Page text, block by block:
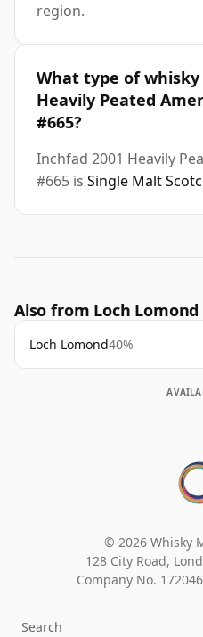
region.
What type of whisky
Heavily Peated
#665?
Inchfad 2001 Heavily
#665 is Single Malt
Also from Loch Lomond
Loch Lomond40%
© 2026 Whisky
128 City Road,
Company No.
Search